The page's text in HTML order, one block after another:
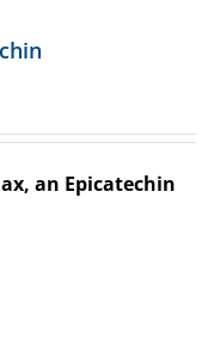
an Epicatechin